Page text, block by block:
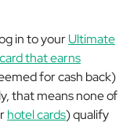
in to yourUltimate
that earns
for cash back)
that means none of
hotel cards) qualify